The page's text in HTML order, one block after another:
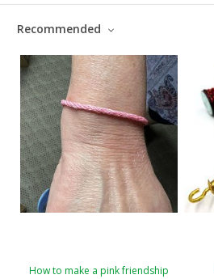
Recommended
How to make a pink friendship